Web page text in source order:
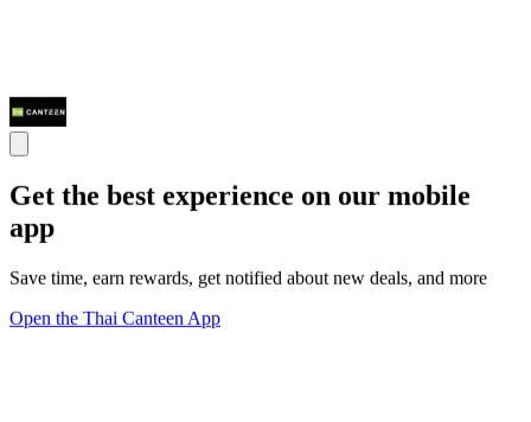
Get the best experience on our mobile
app
Save time, earn rewards, get notified about new deals, and more
Open the Thai Canteen App